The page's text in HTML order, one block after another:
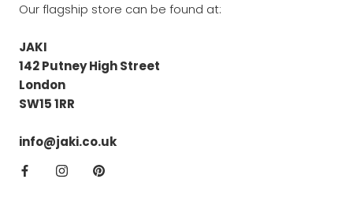
Our flagship store can be found at:
JAKI
142 Putney High Street
London
SW15 1RR
info@jaki.co.uk